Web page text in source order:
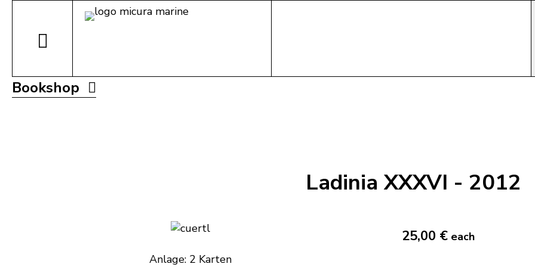
Bookshop
Ladinia XXXVI - 2012
Anlage: 2 Karten
25,00 € each